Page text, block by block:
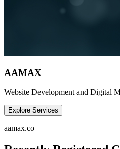
AAMAX
Website Development and Digital
Explore Services
aamax.co